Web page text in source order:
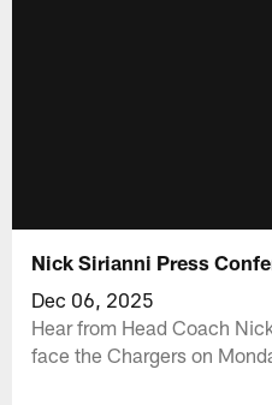
Nick Sirianni Press
Dec 06, 2025
Hear from Head Coach
face the Chargers on